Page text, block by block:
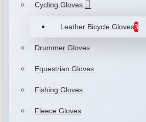
Cycling Gloves
Leather Bicycle Gloves3
Drummer Gloves
Equestrian Gloves
Fishing Gloves
Fleece Gloves